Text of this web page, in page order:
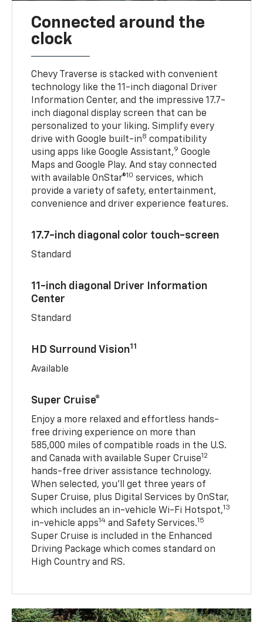
Connected around the
clock
Chevy Traverse is stacked with convenient
technology like the 11-inch diagonal Driver
Information Center, and the impressive 17.7-
inch diagonal display screen that can be
personalized to your liking. Simplify every
drive with Google built-in8 compatibility
using apps like Google Assistant,9 Google
Maps and Google Play. And stay connected
with available OnStar®10 services, which
provide a variety of safety, entertainment,
convenience and driver experience features.
17.7-inch diagonal color touch-screen
Standard
11-inch diagonal Driver Information
Center
Standard
HD Surround Vision11
Available
Super Cruise®
Enjoy a more relaxed and effortless hands-
free driving experience on more than
585,000 miles of compatible roads in the U.S.
and Canada with available Super Cruise12
hands-free driver assistance technology.
When selected, you’ll get three years of
Super Cruise, plus Digital Services by OnStar,
which includes an in-vehicle Wi-Fi Hotspot,13
in-vehicle apps14 and Safety Services.15
Super Cruise is included in the Enhanced
Driving Package which comes standard on
High Country and RS.